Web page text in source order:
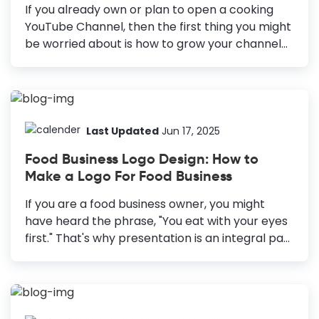
the right place... Being a foodie myself, I can
always understand the extreme craze and the
overwhelming...
If you already own or plan to open a cooking
YouTube Channel, then the first thing you might
be worried about is how to grow your channel
video played each day on YouTube. Hence, to
concentrate on every tiny aspect to stand out.
design Food YouTube Thumbnail. Best Food
YouTube Thumbnail Design Ideas Include Eye-
Catching Title: Use catchy headlines to give
viewers context and...
Last Updated Jun 17, 2025
Food Business Logo Design: How to
Make a Logo For Food Business
If you are a food business owner, you might
have heard the phrase, "You eat with your eyes
first." That's why presentation is an integral part
around it. Let it be a food truck, a cafe, a